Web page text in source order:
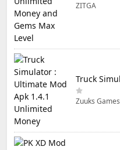
ZITGA
Zuuks Games